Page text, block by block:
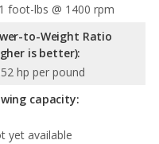
foot-lbs @ 1400 rpm
to-Weight Ratio
is better):
hp per pound
capacity:
yet available